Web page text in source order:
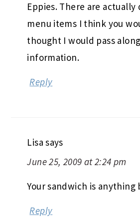
Eppies. There are actually
menu items I think you
thought I would pass
information.
Reply
Lisa says
June 25, 2009 at 2:24 pm
Your sandwich is
Reply